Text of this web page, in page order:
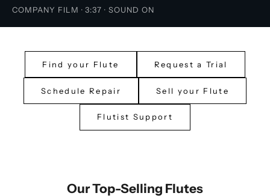
COMPANY FILM · 3:37 · SOUND ON
Find your Flute Request a Trial
Schedule Repair Sell your Flute
Flutist Support
Our Top-Selling Flutes